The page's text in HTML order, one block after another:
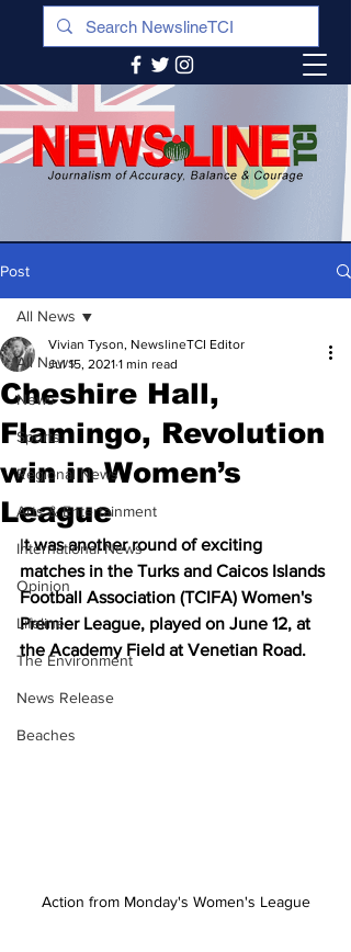
Post
All News
News
Sports
Regional News
Arts & Entertainment
International News
Opinion
Lifeline
The Environment
News Release
Beaches
All News
Cheshire Hall,
Flamingo, Revolution
win in Women’s
League
Vivian Tyson, NewslineTCI Editor
Jul 15, 2021 1 min read
It was another round of exciting
matches in the Turks and Caicos Islands
Football Association (TCIFA) Women's
Premier League, played on June 12, at
the Academy Field at Venetian Road.
Action from Monday's Women's League